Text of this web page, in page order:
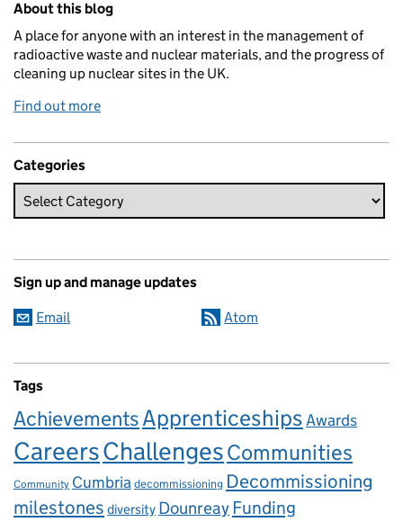
About this blog
A place for anyone with an interest in the management of
radioactive waste and nuclear materials, and the progress of
cleaning up nuclear sites in the UK.
Find out more
Categories
Sign up and manage updates
Email Atom
Tags
AchievementsApprenticeshipsAwards
CareersChallengesCommunities
Community Cumbria decommissioning Decommissioning
milestones diversity Dounreay Funding